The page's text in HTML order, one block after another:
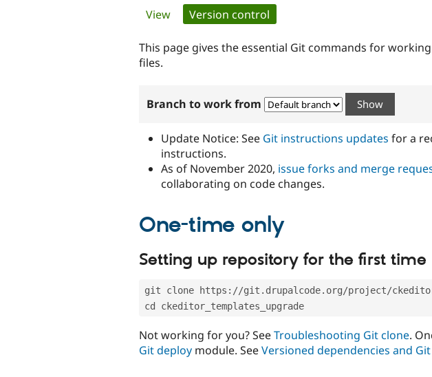
Primary
tabs
View Version control
This page gives the essential Git commands for
files.
Branch to work from
Update Notice: See Git instructions updates for a
instructions.
As of November 2020, issue forks and merge
collaborating on code changes.
One-time only
Setting up repository for the first time
git clone https://git.drupalcode.org/project/
cd ckeditor_templates_upgrade
Not working for you? SeeTroubleshooting Git clone.
Git deploy module. SeeVersioned dependencies and Git